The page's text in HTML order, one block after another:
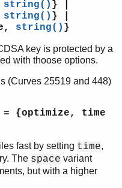
string() } |
string() } |
string() }
key is protected by a
with thoose options.
(Curves 25519 and 448)
= {optimize, time
fast by setting time,
The space variant
but with a higher